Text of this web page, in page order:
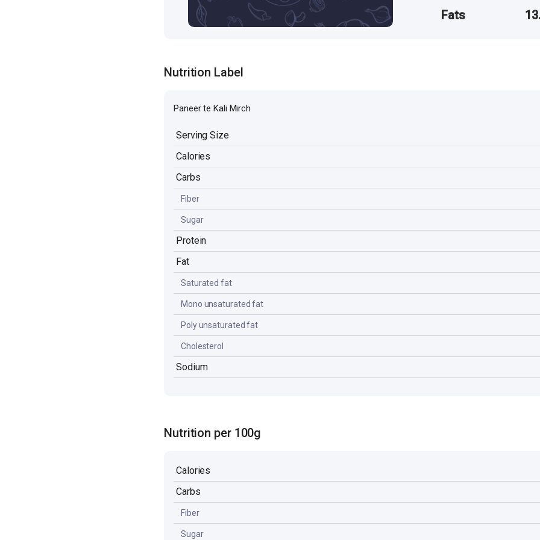
Fats
Nutrition Label
Paneer te Kali Mirch
Serving Size
Calories
Carbs
Fiber
Sugar
Protein
Fat
Saturated fat
Mono unsaturated fat
Poly unsaturated fat
Cholesterol
Sodium
Nutrition per 100g
Calories
Carbs
Fiber
Sugar